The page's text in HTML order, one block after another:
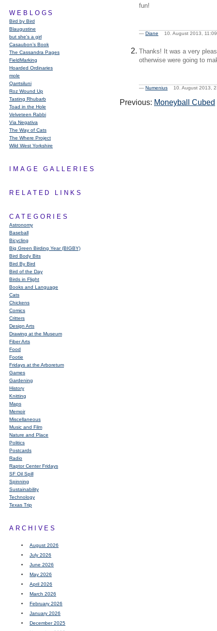
WEBLOGS
Bird by Bird
Blaugustine
but she's a girl
Casaubon’s Book
The Cassandra Pages
FieldMarking
Hoarded Ordinaries
mole
Qarrtsiluni
Roz Wound Up
Tasting Rhubarb
Toad in the Hole
Velveteen Rabbi
Via Negativa
The Way of Cats
The Where Project
Wild West Yorkshire
IMAGE GALLERIES
RELATED LINKS
CATEGORIES
Astronomy
Baseball
Bicycling
Big Green Birding Year (BIGBY)
Bird Body Bits
Bird By Bird
Bird of the Day
Birds in Flight
Books and Language
Cats
Chickens
Comics
Critters
Design Arts
Drawing at the Museum
Fiber Arts
Food
Footie
Fridays at the Arboretum
Games
Gardening
History
Knitting
Maps
Memoir
Miscellaneous
Music and Film
Nature and Place
Politics
Postcards
Radio
Raptor Center Fridays
SF Oil Spill
Spinning
Sustainability
Technology
Texas Trip
ARCHIVES
August 2026
July 2026
June 2026
May 2026
April 2026
March 2026
February 2026
January 2026
December 2025
fun!
— Diane 10. August 2013,
Thanks! It was a very
otherwise were going to
— Numenius 10. August 2013,
Previous: Moneyball Cubed